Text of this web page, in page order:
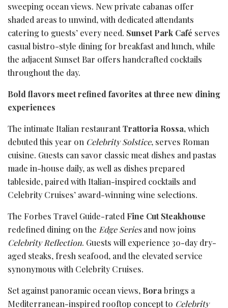
sweeping ocean views. New private cabanas offer
shaded areas to unwind, with dedicated attendants
catering to guests’ every need. Sunset Park Café serves
casual bistro-style dining for breakfast and lunch, while
the adjacent Sunset Bar offers handcrafted cocktails
throughout the day.
Bold flavors meet refined favorites at three new dining
experiences
The intimate Italian restaurantTrattoria Rossa,which
debuted this year on Celebrity Solstice, serves Roman
cuisine. Guests can savor classic meat dishes and pastas
made in-house daily, as well as dishes prepared
tableside, paired with Italian-inspired cocktails and
Celebrity Cruises’ award-winning wine selections.
The Forbes Travel Guide-rated Fine Cut Steakhouse
redefined dining on the Edge Seriesand now joins
Celebrity Reflection. Guests will experience 30-day dry-
aged steaks, fresh seafood, and the elevated service
synonymous with Celebrity Cruises.
Set against panoramic ocean views, Bora brings a
Mediterranean-inspired rooftop concept to Celebrity